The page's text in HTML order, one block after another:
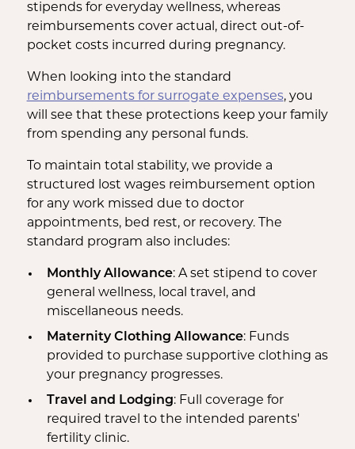
stipends for everyday wellness, whereas
reimbursements cover actual, direct out-of-
pocket costs incurred during pregnancy.
When looking into the standard
reimbursements for surrogate expenses, you
will see that these protections keep your family
from spending any personal funds.
To maintain total stability, we provide a
structured lost wages reimbursement option
for any work missed due to doctor
appointments, bed rest, or recovery. The
standard program also includes:
Monthly Allowance: A set stipend to cover
general wellness, local travel, and
miscellaneous needs.
Maternity Clothing Allowance: Funds
provided to purchase supportive clothing as
your pregnancy progresses.
Travel and Lodging: Full coverage for
required travel to the intended parents'
fertility clinic.